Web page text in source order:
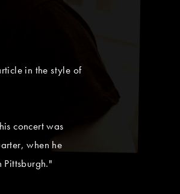
in the style of
concert was
when he